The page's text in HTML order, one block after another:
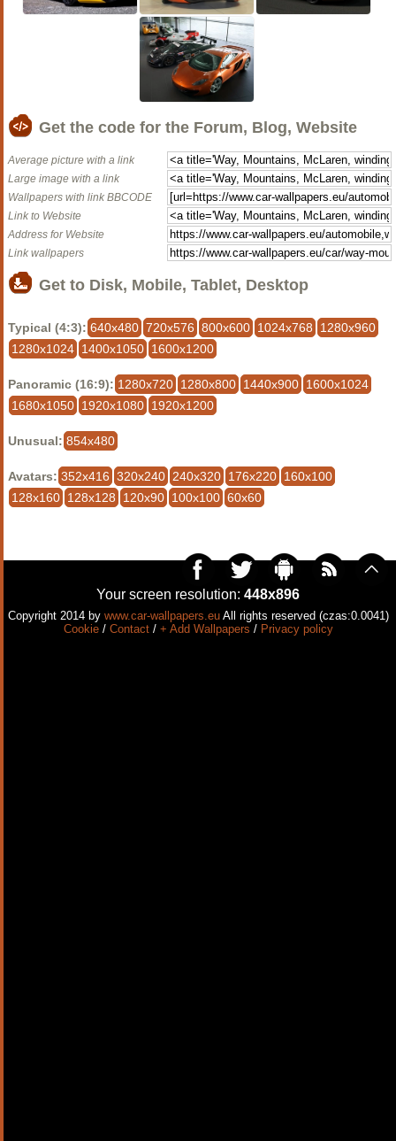
Get the code for the Forum, Blog, Website
Average picture with a link
Large image with a link
Wallpapers with link BBCODE
Link to Website
Address for Website
Link wallpapers
Get to Disk, Mobile, Tablet, Desktop
Typical (4:3): 640x480 720x576 800x600 1024x768
1280x960
1280x1024 1400x1050 1600x1200
Panoramic (16:9): 1280x720 1280x800 1440x900 1600x1024
1680x1050 1920x1080 1920x1200
Unusual: 854x480
Avatars: 352x416 320x240 240x320 176x220 160x100
128x160 128x128 120x90 100x100 60x60
Your screen resolution: 448x896
Copyright 2014 by www.car-wallpapers.euAll rights reserved (czas:0.0041)
Cookie/ Contact/ + Add Wallpapers / Privacy policy